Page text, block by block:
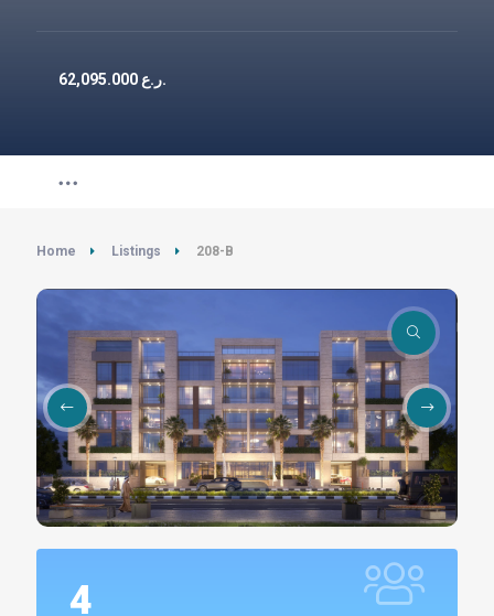
62,095.000 ر.ع.
Home Listings 208-B
4